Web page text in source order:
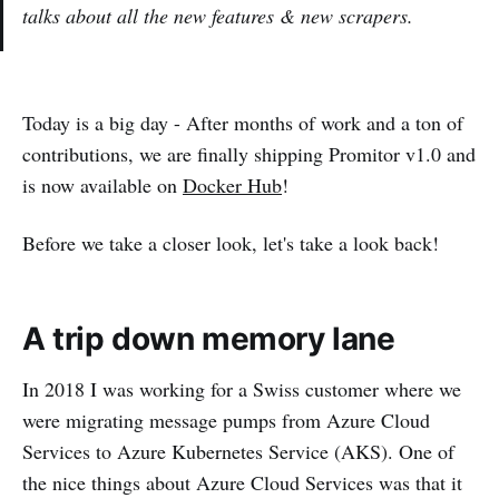
talks about all the new features & new scrapers.
Today is a big day - After months of work and a ton of
contributions, we are finally shipping Promitor v1.0 and
is now available on Docker Hub!
Before we take a closer look, let's take a look back!
A trip down memory lane
In 2018 I was working for a Swiss customer where we
were migrating message pumps from Azure Cloud
Services to Azure Kubernetes Service (AKS). One of
the nice things about Azure Cloud Services was that it